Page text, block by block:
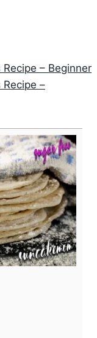
– Beginner
–